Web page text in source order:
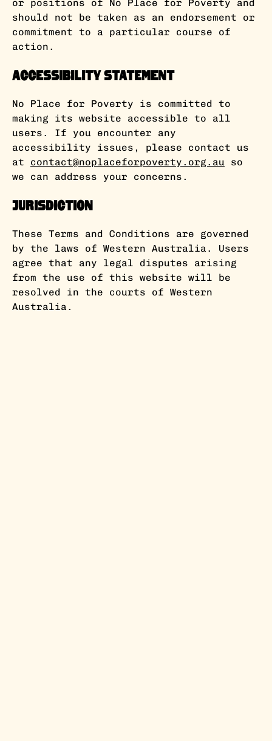
or positions of No Place for Poverty and
should not be taken as an endorsement or
commitment to a particular course of
action.
Accessibility Statement
No Place for Poverty is committed to
making its website accessible to all
users. If you encounter any
accessibility issues, please contact us
at contact@noplaceforpoverty.org.au so
we can address your concerns.
Jurisdiction
These Terms and Conditions are governed
by the laws of Western Australia. Users
agree that any legal disputes arising
from the use of this website will be
resolved in the courts of Western
Australia.